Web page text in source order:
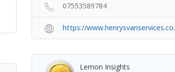
07553589784
https://
Lemon Insights